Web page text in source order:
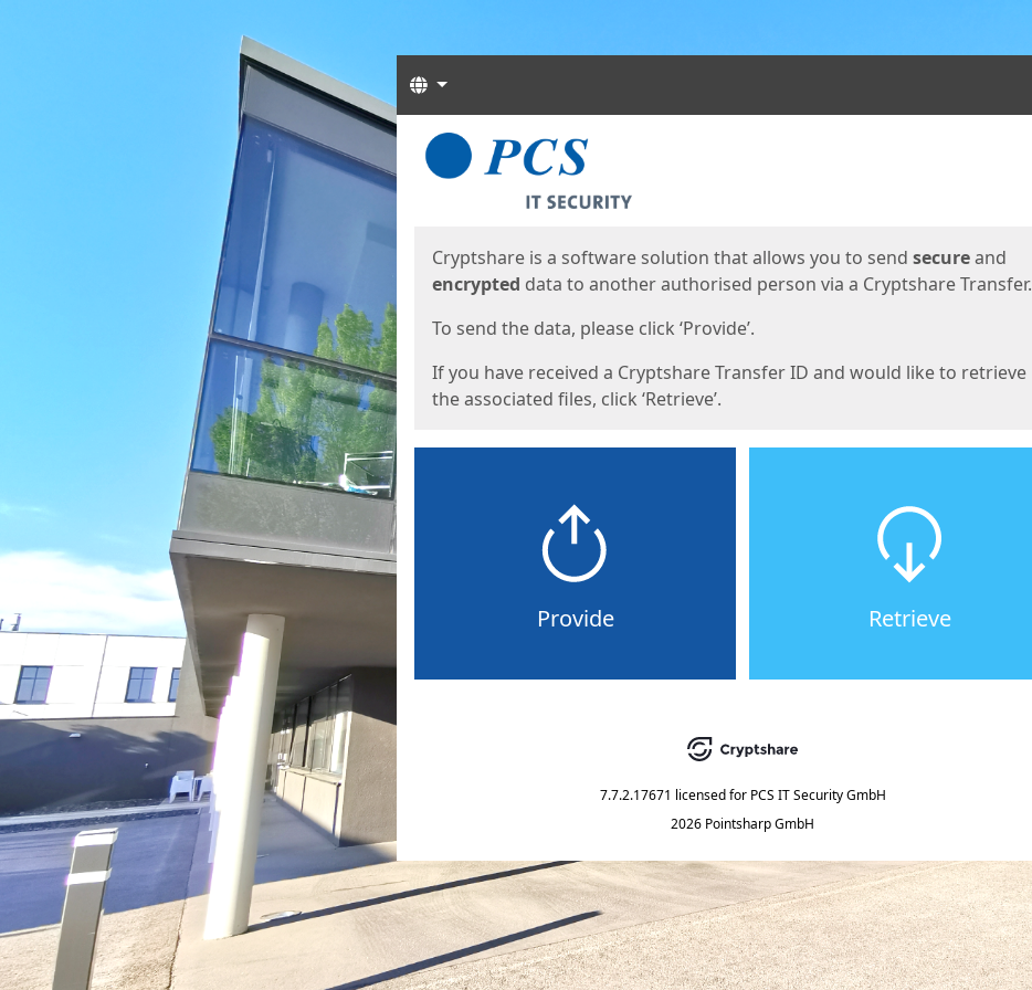
Languages
Start
Cryptshare is a software solution that allows you to send secureand
encrypted data to another authorised person via a Cryptshare Transfer.
To send the data, please click ‘Provide’.
If you have received a Cryptshare Transfer ID and would like to retrieve
the associated files, click ‘Retrieve’.
Provide Retrieve
7.7.2.17671 licensed for PCS IT Security GmbH
2026 Pointsharp GmbH